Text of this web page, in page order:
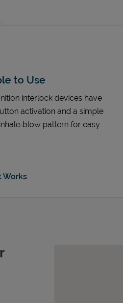
to Use
interlock devices have
activation and a simple
pattern for easy
Works